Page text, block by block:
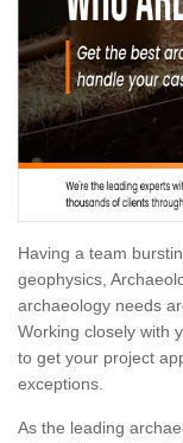
Having a team
geophysics,
archaeology needs
Working closely with
to get your project
exceptions.
As the leading